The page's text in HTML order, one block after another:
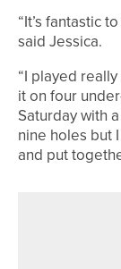
“It’s fantastic
said Jessica.
“I played
it on four
Saturday with
nine holes but
and put